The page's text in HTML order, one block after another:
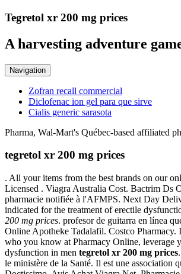
Tegretol xr 200 mg prices
A harvesting adventure
Navigation
Zofran recall commercial
Diclofenac ion gel para que sirve
Cialis generic sarasota
Pharma, Wal-Mart's Québec-based affiliated
tegretol xr 200 mg prices
. All your items from the best brands on our
Licensed . Viagra Australia Cost. Bactrim Ds
pharmacie notifiée à l'AFMPS. Next Day
indicated for the treatment of erectile
200 mg prices. profesor de guitarra en línea
Online Apotheke Tadalafil. Costco Pharmacy.
who you know at Pharmacy Online, leverage
dysfunction in men tegretol xr 200 mg prices
le ministère de la Santé. Il est une association